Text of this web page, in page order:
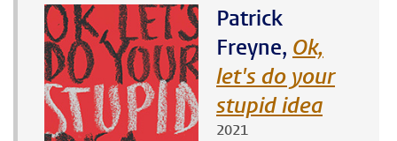
Patrick
Freyne, Ok,
let's do your
stupid idea
2021